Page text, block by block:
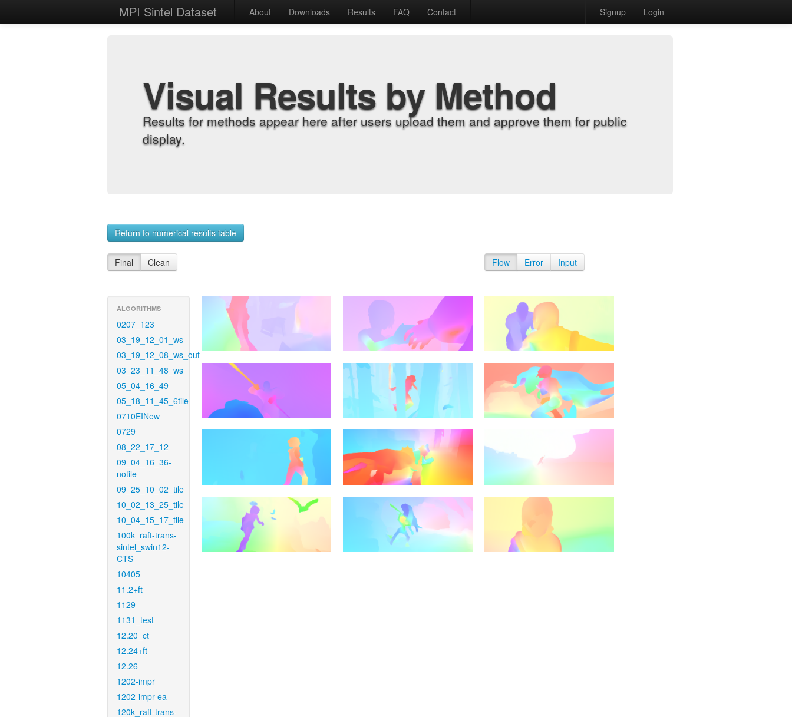
MPI Sintel Dataset About Downloads Results FAQ Contact Signup Login
Visual Results by Method
Results for methods appear here after users upload them and approve them for public
display.
Return to numerical results table
Final Clean Flow Error Input
ALGORITHMS
0207_123
03_19_12_01_ws
03_19_12_08_ws_out
03_23_11_48_ws
05_04_16_49
05_18_11_45_6tile
0710EINew
0729
08_22_17_12
09_04_16_36-
notile
09_25_10_02_tile
10_02_13_25_tile
10_04_15_17_tile
100k_raft-trans-
sintel_swin12-
CTS
10405
11.2+ft
1129
1131_test
12.20_ct
12.24+ft
12.26
1202-impr
1202-impr-ea
120k_raft-trans-